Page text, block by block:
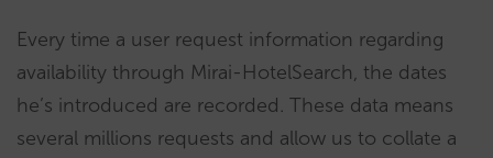
Every time a user request information regarding
availability through Mirai-HotelSearch, the dates
he’s introduced are recorded. These data means
several millions requests and allow us to collate a